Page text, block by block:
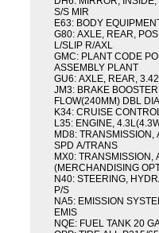
S/S MIR
E63: BODY
G80: AXLE, REAR,
L/SLIP R/AXL
GMC: PLANT CODE
ASSEMBLY PLANT
GU6: AXLE, REAR,
JM3: BRAKE
FLOW(240MM) DBL
K34: CRUISE
L35: ENGINE,
MD8:
SPD A/TRANS
MX0: TRANSMISSION,
(MERCHANDISING
N40: STEERING,
P/S
NA5: EMISSION
EMIS
NQE: FUEL TANK 20